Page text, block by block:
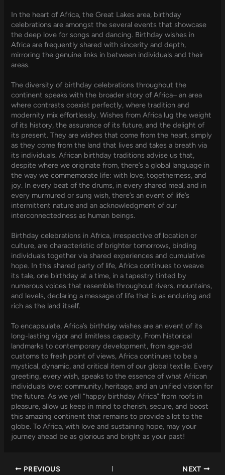
In the heart of Africa, the Great Lakes area, birthday
celebrations are amongst the several events that showcase
the deep love for songs and dancing. Birthday wishes in
Africa are frequently shared with sincerity and depth,
mirroring the genuine links in between individuals and their
areas.
The diversity of birthday celebrations throughout the
continent speaks with the broader story of Africa– an area
where contrasts coexist perfectly, where tradition and
modernity mix effortlessly. Wishes from Africa lug the weight
of its history, the assurance of its future, and the delight of
its present. They are wishes that come from the heart, simply
as they come from the land that lives and takes a breath via
its individuals. African birthday traditions advise us that,
despite where we originate from, there’s a global language in
the way we commemorate life: with love, togetherness, and
joy. In every beat of the drums, in every shared meal, and in
every murmured or sung wish, there’s an event of life’s
intermittent nature and an acknowledgment of our
interconnectedness as human beings.
Birthday celebrations in Africa, irrespective of location or
culture, are characteristic of brighter tomorrows, binding
individuals together via shared experiences and cumulative
hope. In this shared party of life, Africa continues to weave
its tale, one birthday at a time, in a tapestry tinted by
numerous voices that resemble throughout rivers, mountains,
and levels, declaring a message of life that is as enduring and
rich as the land itself.
To encapsulate, Africa’s birthday wishes are an event of its
long-lasting vigor and limitless capacity. From historical
landmarks to contemporary development, from age-old
customs to fresh point of views, Africa continues to be a
mystical, dynamic, and critical item of our global textile. Every
greeting, every wish, speaks to the essence of what African
individuals love: community, heritage, and an unified vision for
the future. As we yell “happy birthday Africa” from roofs in
pleasure, allow us keep in mind to cherish, secure, and boost
this amazing continent that remains to provide a lot to the
globe. To Africa, with love and sustaining hope, may your
journey ahead be as glorious and bright as your past!
PREVIOUS NEXT